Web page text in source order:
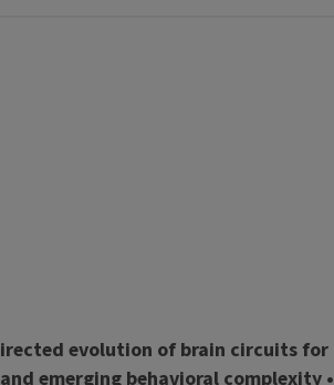
evolution of brain circuits for
emerging behavioral complexity •